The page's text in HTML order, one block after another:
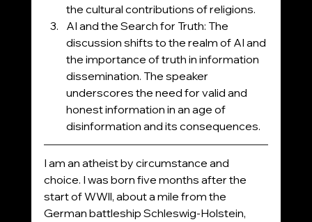
the cultural contributions of religions.
AI and the Search for Truth: The
discussion shifts to the realm of AI and
the importance of truth in information
dissemination. The speaker
underscores the need for valid and
honest information in an age of
disinformation and its consequences.
I am an atheist by circumstance and
choice. I was born five months after the
start of WWll, about a mile from the
German battleship Schleswig-Holstein,